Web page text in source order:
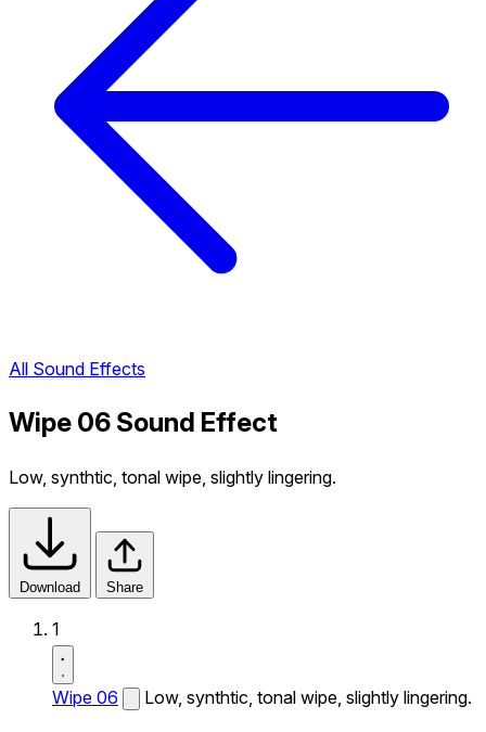
All Sound Effects
Wipe 06 Sound Effect
Low, synthtic, tonal wipe, slightly lingering.
Download Share
1
Wipe 06 Low, synthtic, tonal wipe, slightly lingering.